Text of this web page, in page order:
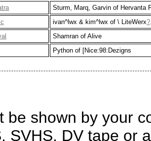
Sturm, Marq, Garvin of Hervanta
ivan^lwx & kim^lwx of \ LiteWerx?
Shamran of Alive
Python of [Nice:98:Dezigns
be shown by your
SVHS, DV tape or